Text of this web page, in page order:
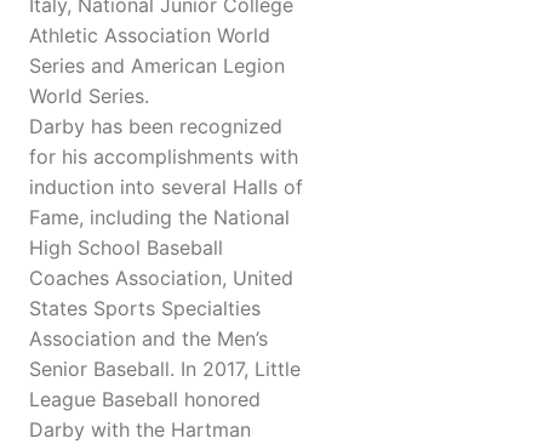
Italy, National Junior College
Athletic Association World
Series and American Legion
World Series.
Darby has been recognized
for his accomplishments with
induction into several Halls of
Fame, including the National
High School Baseball
Coaches Association, United
States Sports Specialties
Association and the Men’s
Senior Baseball. In 2017, Little
League Baseball honored
Darby with the Hartman